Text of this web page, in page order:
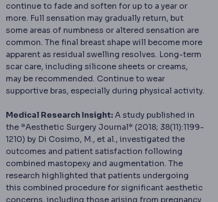
continue to fade and soften for up to a year or
more. Full sensation may gradually return, but
some areas of numbness or altered sensation are
common. The final breast shape will become more
apparent as residual swelling resolves. Long-term
scar care, including silicone sheets or creams,
may be recommended. Continue to wear
supportive bras, especially during physical activity.
Medical Research Insight:A study published in
the *Aesthetic Surgery Journal* (2018; 38(11):1199-
1210) by Di Cosimo, M., et al., investigated the
outcomes and patient satisfaction following
combined mastopexy and augmentation. The
research highlighted that patients undergoing
this combined procedure for significant aesthetic
concerns, including those arising from pregnancy